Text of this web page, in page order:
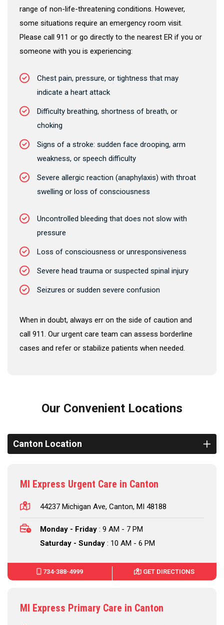
range of non-life-threatening conditions. However,
some situations require an emergency room visit.
Please call 911 or go directly to the nearest ER if you or
someone with you is experiencing:
Chest pain, pressure, or tightness that may
indicate a heart attack
Difficulty breathing, shortness of breath, or
choking
Signs of a stroke: sudden face drooping, arm
weakness, or speech difficulty
Severe allergic reaction (anaphylaxis) with throat
swelling or loss of consciousness
Uncontrolled bleeding that does not slow with
pressure
Loss of consciousness or unresponsiveness
Severe head trauma or suspected spinal injury
Seizures or sudden severe confusion
When in doubt, always err on the side of caution and
call 911. Our urgent care team can assess borderline
cases and refer or stabilize patients when needed.
Our Convenient Locations
Canton Location
MI Express Urgent Care in Canton
44237 Michigan Ave, Canton, MI 48188
Monday - Friday : 9 AM - 7 PM
Saturday - Sunday : 10 AM - 6 PM
734-388-4999 GET DIRECTIONS
MI Express Primary Care in Canton